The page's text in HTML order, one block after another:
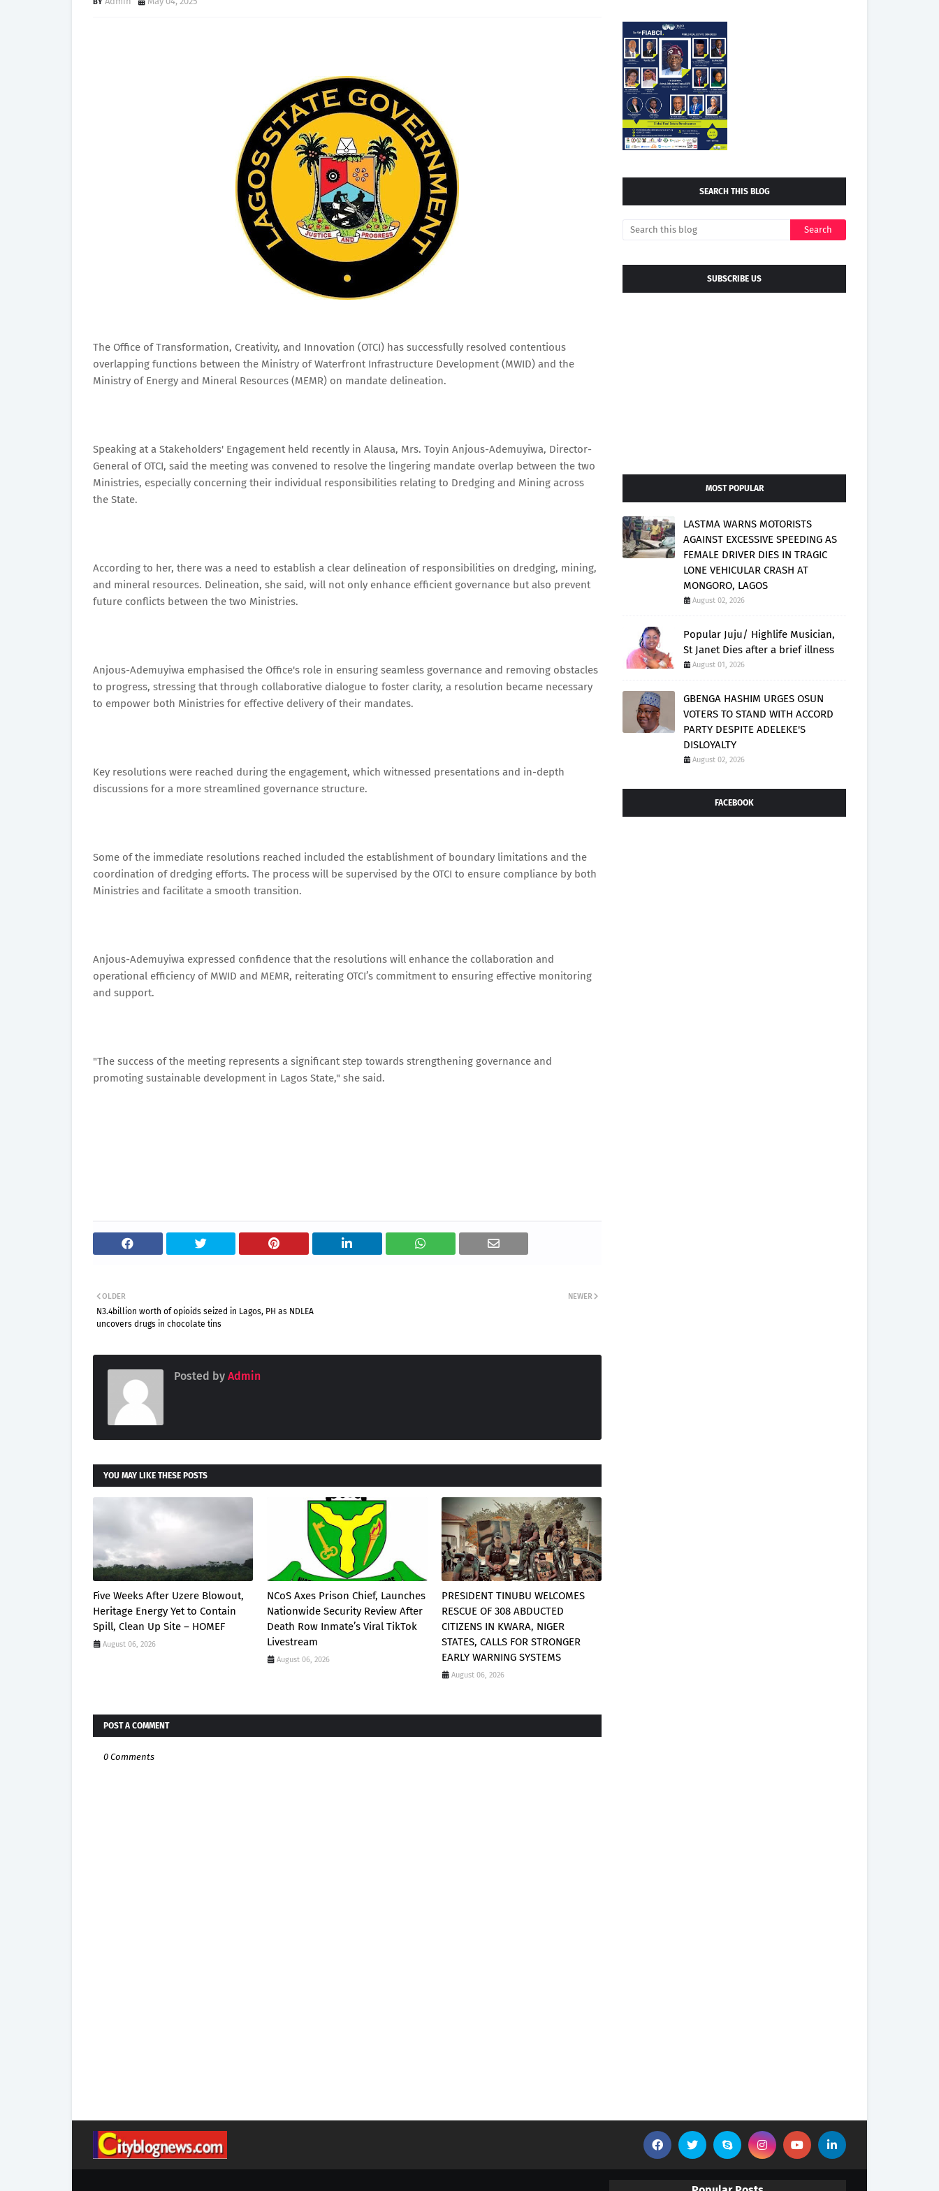
The Office of Transformation, Creativity, and Innovation (OTCI) has successfully resolved contentious
overlapping functions between the Ministry of Waterfront Infrastructure Development (MWID) and the
Ministry of Energy and Mineral Resources (MEMR) on mandate delineation.
Speaking at a Stakeholders' Engagement held recently in Alausa, Mrs. Toyin Anjous-Ademuyiwa, Director-
General of OTCI, said the meeting was convened to resolve the lingering mandate overlap between the two
Ministries, especially concerning their individual responsibilities relating to Dredging and Mining across
the State.
According to her, there was a need to establish a clear delineation of responsibilities on dredging, mining,
and mineral resources. Delineation, she said, will not only enhance efficient governance but also prevent
future conflicts between the two Ministries.
Anjous-Ademuyiwa emphasised the Office's role in ensuring seamless governance and removing obstacles
to progress, stressing that through collaborative dialogue to foster clarity, a resolution became necessary
to empower both Ministries for effective delivery of their mandates.
Key resolutions were reached during the engagement, which witnessed presentations and in-depth
discussions for a more streamlined governance structure.
Some of the immediate resolutions reached included the establishment of boundary limitations and the
coordination of dredging efforts. The process will be supervised by the OTCI to ensure compliance by both
Ministries and facilitate a smooth transition.
Anjous-Ademuyiwa expressed confidence that the resolutions will enhance the collaboration and
operational efficiency of MWID and MEMR, reiterating OTCI’s commitment to ensuring effective monitoring
and support.
"The success of the meeting represents a significant step towards strengthening governance and
promoting sustainable development in Lagos State," she said.
NEWER
OLDER
N3.4billion worth of opioids seized in Lagos, PH as NDLEA
uncovers drugs in chocolate tins
Posted by Admin
YOU MAY LIKE THESE POSTS
Five Weeks After Uzere Blowout,
Heritage Energy Yet to Contain
Spill, Clean Up Site – HOMEF
August 06, 2026
NCoS Axes Prison Chief, Launches
Nationwide Security Review After
Death Row Inmate’s Viral TikTok
Livestream
August 06, 2026
PRESIDENT TINUBU WELCOMES
RESCUE OF 308 ABDUCTED
CITIZENS IN KWARA, NIGER
STATES, CALLS FOR STRONGER
EARLY WARNING SYSTEMS
August 06, 2026
POST A COMMENT
0 Comments
SEARCH THIS BLOG
SUBSCRIBE US
MOST POPULAR
LASTMA WARNS MOTORISTS
AGAINST EXCESSIVE SPEEDING AS
FEMALE DRIVER DIES IN TRAGIC
LONE VEHICULAR CRASH AT
MONGORO, LAGOS
August 02, 2026
Popular Juju/ Highlife Musician,
St Janet Dies after a brief illness
August 01, 2026
GBENGA HASHIM URGES OSUN
VOTERS TO STAND WITH ACCORD
PARTY DESPITE ADELEKE'S
DISLOYALTY
August 02, 2026
FACEBOOK